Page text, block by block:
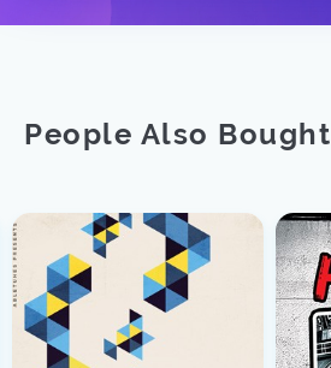
People Also Bought